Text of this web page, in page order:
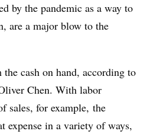
by the pandemic as a way to
are a major blow to the
cash on hand, according to
Chen. With labor
sales, for example, the
expense in a variety of ways,